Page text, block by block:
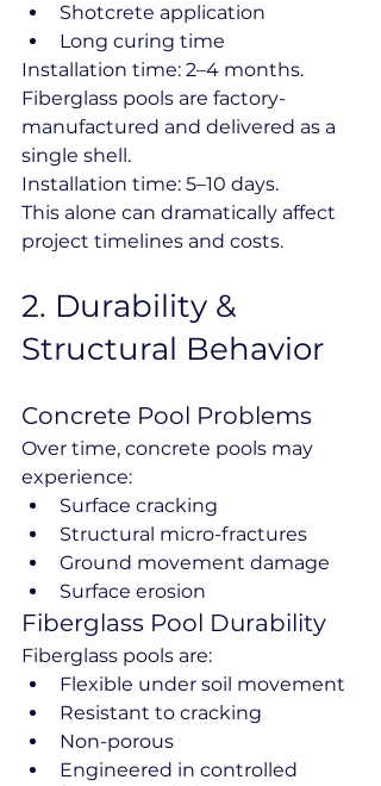
Shotcrete application
Long curing time
Installation time: 2–4 months.
Fiberglass pools are factory-
manufactured and delivered as a
single shell.
Installation time: 5–10 days.
This alone can dramatically affect
project timelines and costs.
2️. Durability &
Structural Behavior
Concrete Pool Problems
Over time, concrete pools may
experience:
Surface cracking
Structural micro-fractures
Ground movement damage
Surface erosion
Fiberglass Pool Durability
Fiberglass pools are:
Flexible under soil movement
Resistant to cracking
Non-porous
Engineered in controlled